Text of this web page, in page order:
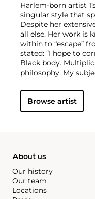
Harlem-born artist
singular style that
Despite her
all else. Her work is
within to “escape”
stated: “I hope to
Black body.
philosophy. My
their presence is
this exchange, for
me.”
Browse artist
About us
Our history
Our team
Locations